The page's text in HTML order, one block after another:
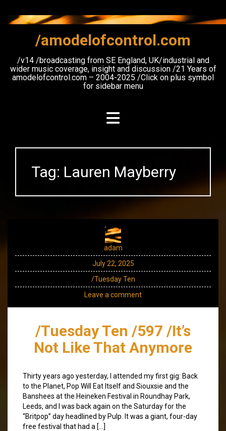
content
/amodelofcontrol.com
/v14 /broadcasting from SE England, UK/industrial and
wider music coverage, insight and discussion /21 Years of
amodelofcontrol.com – 2004-2025 /Click on plus symbol
for sidebar menu
Tag: Lauren Mayberry
adam
July 22, 2025
/Tuesday Ten
Leave a comment
/Tuesday Ten /597 /It’s
Not Like That Anymore
Thirty years ago yesterday, I attended my first gig: Back
to the Planet, Pop Will Eat Itself and Siouxsie and the
Banshees at the Heineken Festival in Roundhay Park,
Leeds, and I was back again on the Saturday for the
“Britpop” day headlined by Pulp. It was a giant, four-day
free festival that had a […]